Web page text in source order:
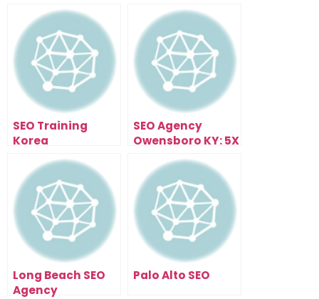
SEO Training
Korea
SEO Agency
Owensboro KY: 5X
Your Traffic In 90
Days
Long Beach SEO
Agency
Palo Alto SEO